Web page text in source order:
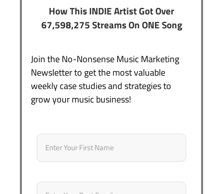
How This INDIE Artist Got Over
67,598,275 Streams On ONE Song
Join the No-Nonsense Music Marketing
Newsletter to get the most valuable
weekly case studies and strategies to
grow your music business!
Name *
Email *